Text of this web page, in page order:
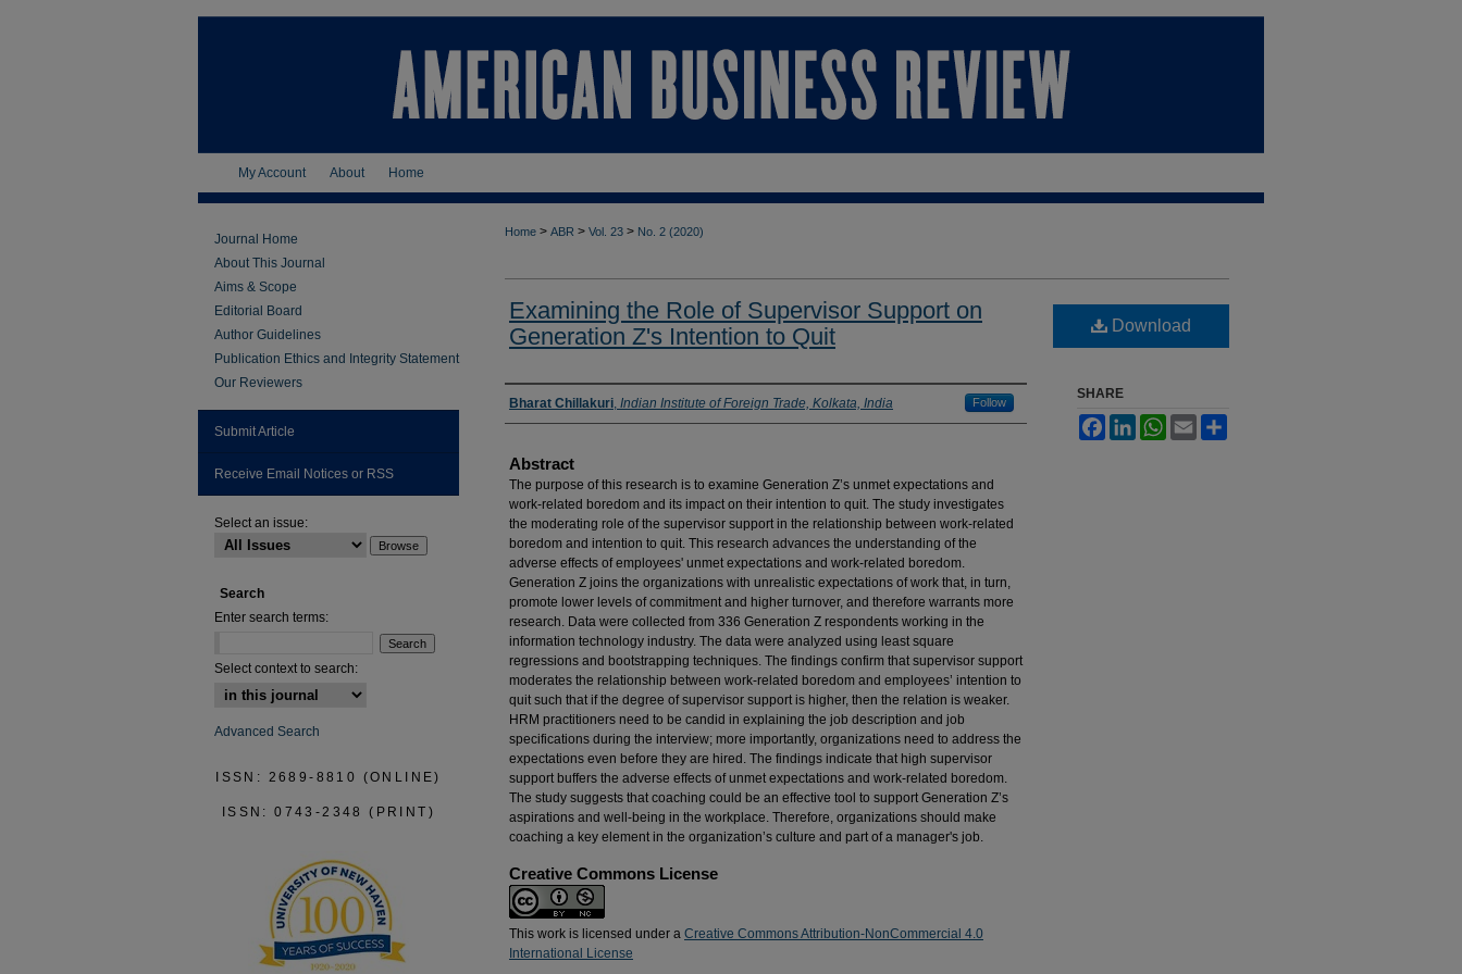
My Account About Home
Home > ABR > Vol. 23 > No. 2 (2020)
Examining the Role of Supervisor Support on
Generation Z's Intention to Quit
Authors
Bharat Chillakuri, Indian Institute of Foreign Trade, Kolkata, India Follow
Abstract
The purpose of this research is to examine Generation Z’s unmet expectations and
work-related boredom and its impact on their intention to quit. The study investigates
the moderating role of the supervisor support in the relationship between work-related
boredom and intention to quit. This research advances the understanding of the
adverse effects of employees' unmet expectations and work-related boredom.
Generation Z joins the organizations with unrealistic expectations of work that, in turn,
promote lower levels of commitment and higher turnover, and therefore warrants more
research. Data were collected from 336 Generation Z respondents working in the
information technology industry. The data were analyzed using least square
regressions and bootstrapping techniques. The findings confirm that supervisor support
moderates the relationship between work-related boredom and employees’ intention to
quit such that if the degree of supervisor support is higher, then the relation is weaker.
HRM practitioners need to be candid in explaining the job description and job
specifications during the interview; more importantly, organizations need to address the
expectations even before they are hired. The findings indicate that high supervisor
support buffers the adverse effects of unmet expectations and work-related boredom.
The study suggests that coaching could be an effective tool to support Generation Z’s
aspirations and well-being in the workplace. Therefore, organizations should make
coaching a key element in the organization’s culture and part of a manager's job.
Creative Commons License
This work is licensed under a Creative Commons Attribution-NonCommercial 4.0
International License
Download
SHARE
FacebookLinkedInWhatsApp
Email
Journal Home
About This Journal
Aims & Scope
Editorial Board
Author Guidelines
Publication Ethics and Integrity Statement
Our Reviewers
Submit Article
Receive Email Notices or RSS
Select an issue:
Search
Enter search terms:
Select context to search:
Advanced Search
ISSN: 2689-8810 (ONLINE)
ISSN: 0743-2348 (PRINT)